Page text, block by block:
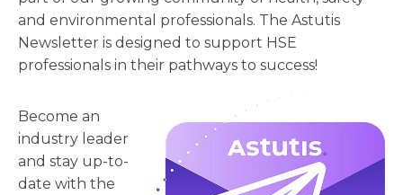
and environmental professionals. The Astutis
Newsletter is designed to support HSE
professionals in their pathways to success!
Become an
industry leader
and stay up-to-
date with the